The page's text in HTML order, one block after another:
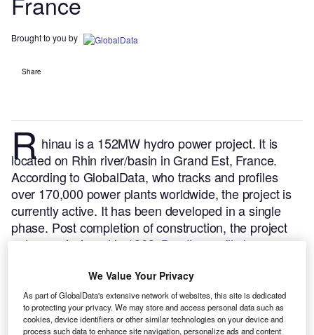
Brought to you by
Share
R hinau is a 152MW hydro power project. It is
located on Rhin river/basin in Grand Est, France.
According to GlobalData, who tracks and profiles
over 170,000 power plants worldwide, the project is
currently active. It has been developed in a single
phase. Post completion of construction, the project
got commissioned in 1963.Buy the profile here.
We Value Your Privacy
As part of GlobalData's extensive network of websites, this site is dedicated
to protecting your privacy. We may store and access personal data such as
cookies, device identifiers or other similar technologies on your device and
process such data to enhance site navigation, personalize ads and content